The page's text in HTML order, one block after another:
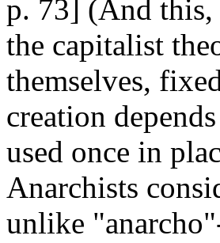
p. 73] (And this,
the capitalist
themselves,
creation
used once in
Anarchists
unlike